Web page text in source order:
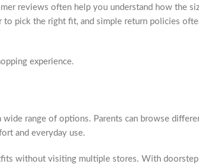
reviews often help you understand how the
to pick the right fit, and simple return policies
experience.
range of options. Parents can browse
and everyday use.
without visiting multiple stores. With doorstep